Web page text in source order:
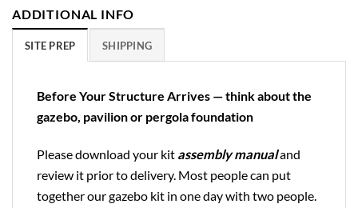
ADDITIONAL INFO
SITE PREP SHIPPING
Before Your Structure Arrives — think about the
gazebo, pavilion or pergola foundation
Please download your kit assembly manualand
review it prior to delivery. Most people can put
together our gazebo kit in one day with two people.